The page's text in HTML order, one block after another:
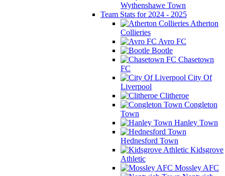
Wythenshawe Town
Team Stats for 2024 - 2025
Atherton
Collieries
Avro FC
Bootle
Chasetown
FC
City Of
Liverpool
Clitheroe
Congleton
Town
Hanley Town
Hednesford Town
Kidsgrove
Athletic
Mossley AFC